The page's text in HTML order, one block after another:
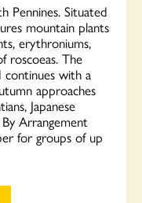
Pennines. Situated
mountain plants
erythroniums,
roscoeas. The
continues with a
approaches
Japanese
Arrangement
for groups of up